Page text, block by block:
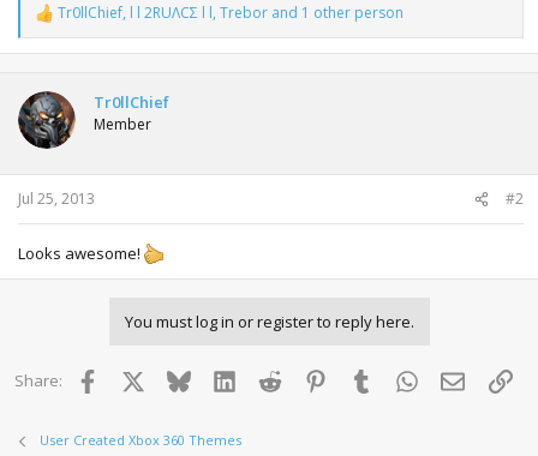
R
e
a
t
i
o
n
s
Tr0llChief, l l 2RUΛCΣ l l, Trebor and 1 other person
Tr0llChief
Member
Jul 25, 2013 #2
Looks awesome!
You must log in or register to reply here.
Share: Facebook BlueskyLinkedInReddit PinterestTumblr WhatsApp
Email
User Created Xbox 360 Themes